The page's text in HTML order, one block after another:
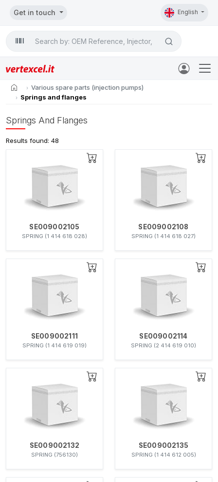
Get in touch English

home
Various spare parts (injection pumps)
Springs and flanges
Springs And Flanges
Results found: 48
SE009002105
SPRING (1 414 618 028)
SE009002108
SPRING (1 414 618 027)
SE009002111
SPRING (1 414 619 019)
SE009002114
SPRING (2 414 619 010)
SE009002132
SPRING (756130)
SE009002135
SPRING (1 414 612 005)